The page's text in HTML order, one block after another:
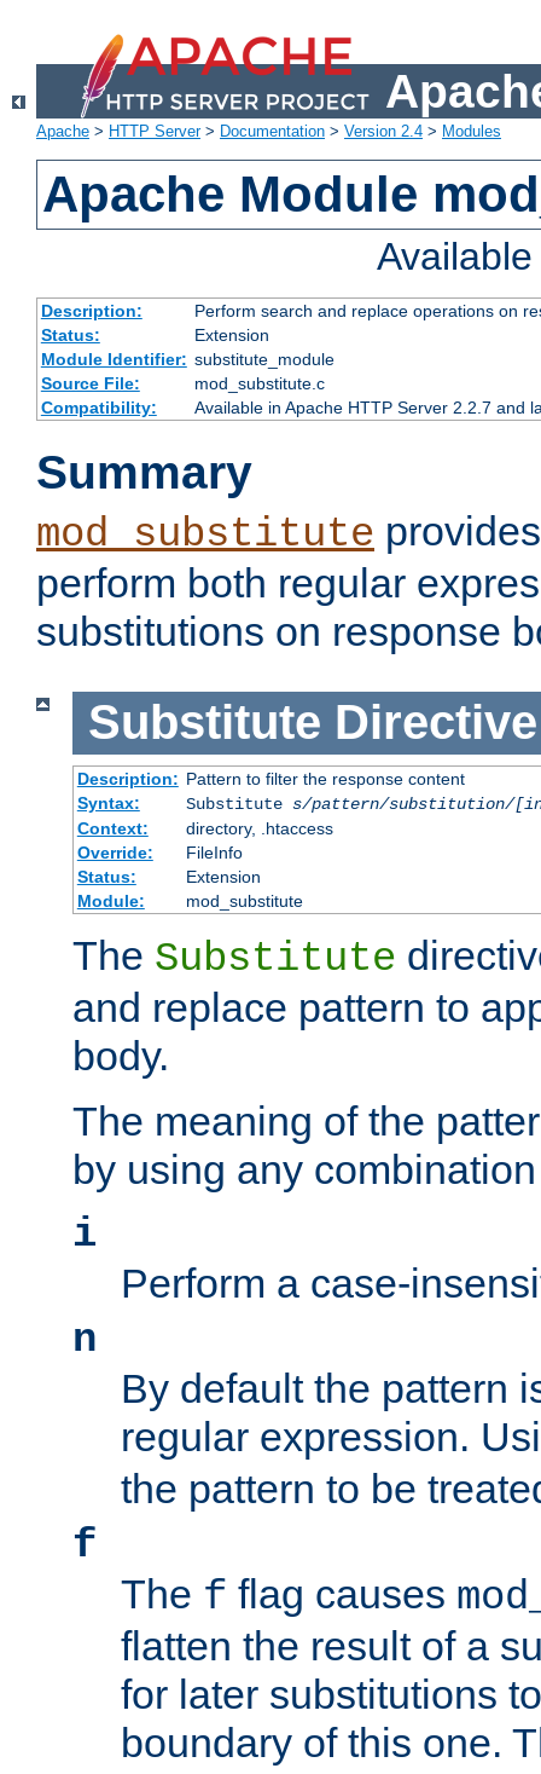
Apache > HTTP Server> Documentation > Version 2.4 > Modules
Apache Module
Description:
Perform search and replace operations on
Status:
Extension
Module Identifier: substitute_module
Source File:
mod_substitute.c
Compatibility:
Available in Apache HTTP Server 2.2.7 and
Summary
mod_substitute
perform both regular
substitutions on response
Substitute Directive
Description: Pattern to filter the response content
Syntax:
Substitute s/pattern/substitution/
Context:
directory, .htaccess
Override:
FileInfo
Status:
Extension
Module:
mod_substitute
The Substitute
and replace pattern to
body.
The meaning of the
by using any
i
Perform a case-
n
By default the pattern
regular expression.
the pattern to be
f
The f flag causes
flatten the result of a
for later substitutions
boundary of this one.